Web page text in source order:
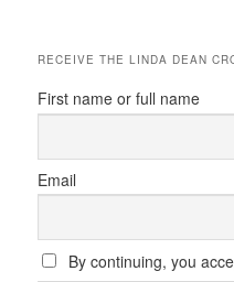
RECEIVE THE LINDA DEAN
First name or full name
Email
By continuing, you